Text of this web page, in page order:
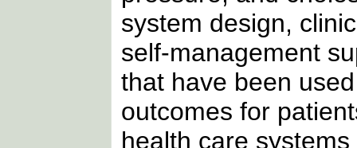
system design,
self-management
that have been
outcomes for
health care